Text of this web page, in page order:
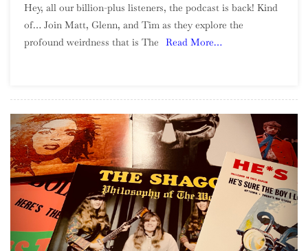
“Talkin’
Podcast”
Hey, all our billion-plus listeners, the podcast is back! Kind
of… Join Matt, Glenn, and Tim as they explore the
profound weirdness that is The
Read More…